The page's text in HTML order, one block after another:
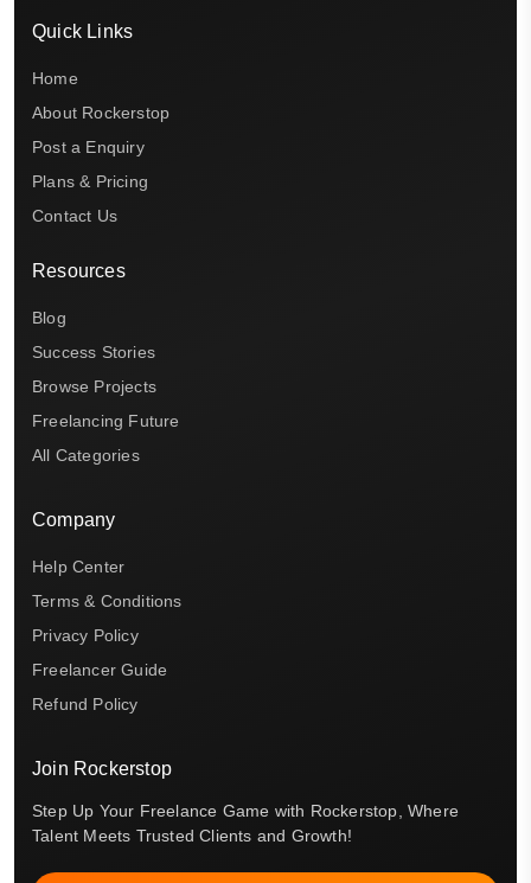
Quick Links
Home
About Rockerstop
Post a Enquiry
Plans & Pricing
Contact Us
Resources
Blog
Success Stories
Browse Projects
Freelancing Future
All Categories
Company
Help Center
Terms & Conditions
Privacy Policy
Freelancer Guide
Refund Policy
Join Rockerstop
Step Up Your Freelance Game with Rockerstop, Where
Talent Meets Trusted Clients and Growth!